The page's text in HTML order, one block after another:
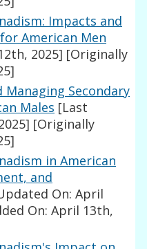
Impacts and
American Men
2025] [Originally
Secondary
Males [Last
[Originally
in American
and
On: April
On: April 13th,